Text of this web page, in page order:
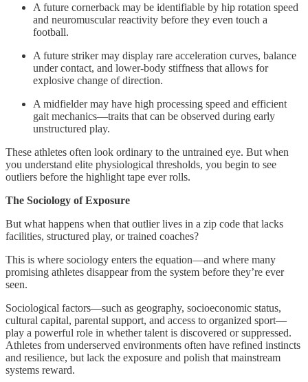
A future cornerback may be identifiable by hip rotation speed
and neuromuscular reactivity before they even touch a
football.
A future striker may display rare acceleration curves, balance
under contact, and lower-body stiffness that allows for
explosive change of direction.
A midfielder may have high processing speed and efficient
gait mechanics—traits that can be observed during early
unstructured play.
These athletes often look ordinary to the untrained eye. But when
you understand elite physiological thresholds, you begin to see
outliers before the highlight tape ever rolls.
The Sociology of Exposure
But what happens when that outlier lives in a zip code that lacks
facilities, structured play, or trained coaches?
This is where sociology enters the equation—and where many
promising athletes disappear from the system before they’re ever
seen.
Sociological factors—such as geography, socioeconomic status,
cultural capital, parental support, and access to organized sport—
play a powerful role in whether talent is discovered or suppressed.
Athletes from underserved environments often have refined instincts
and resilience, but lack the exposure and polish that mainstream
systems reward.